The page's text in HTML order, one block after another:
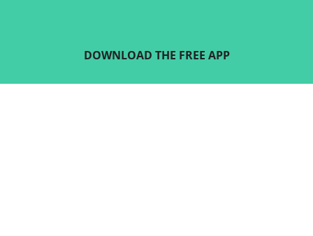
DOWNLOAD THE FREE APP